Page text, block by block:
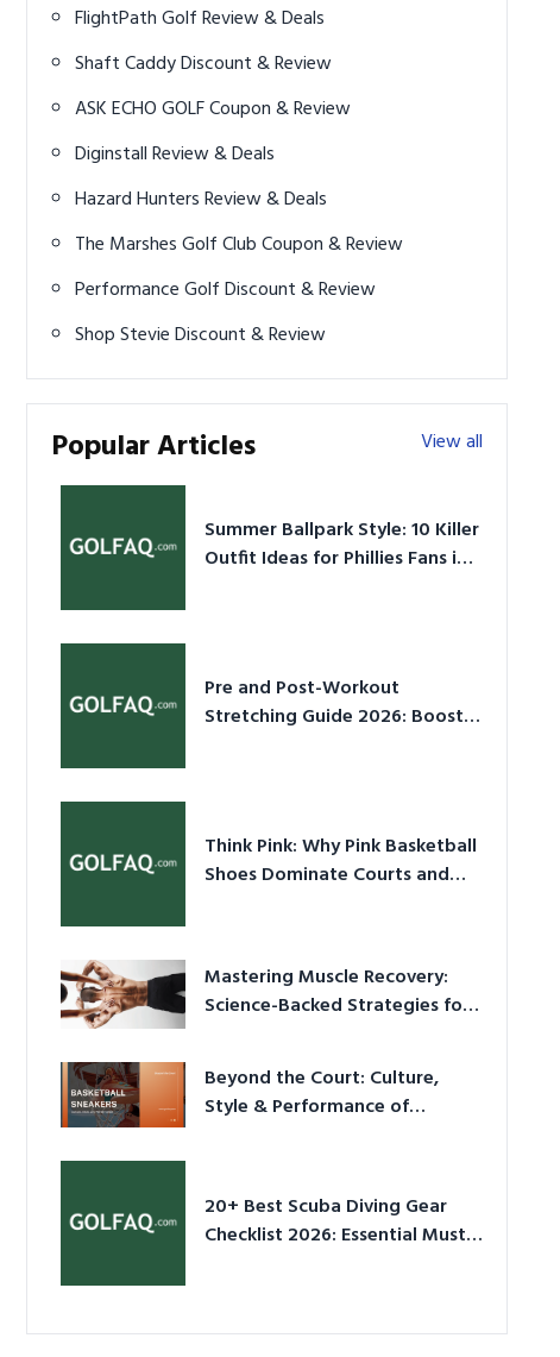
FlightPath Golf Review & Deals
Shaft Caddy Discount & Review
ASK ECHO GOLF Coupon & Review
Diginstall Review & Deals
Hazard Hunters Review & Deals
The Marshes Golf Club Coupon & Review
Performance Golf Discount & Review
Shop Stevie Discount & Review
Popular Articles View all
Summer Ballpark Style: 10 Killer
Outfit Ideas for Phillies Fans in
Pre and Post-Workout
Stretching Guide 2026: Boost
Think Pink: Why Pink Basketball
Shoes Dominate Courts and
Mastering Muscle Recovery:
Science-Backed Strategies for
Beyond the Court: Culture,
Style & Performance of
20+ Best Scuba Diving Gear
Checklist 2026: Essential Must-